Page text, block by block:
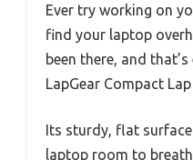
Ever try working on
find your laptop
been there, and
LapGear Compact
Its sturdy, flat surface
laptop room to